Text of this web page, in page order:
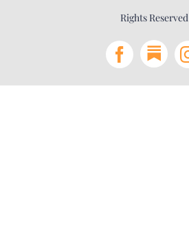
Rights Reserved